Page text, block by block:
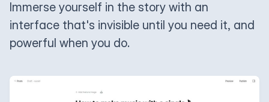
Immerse yourself in the story with an
interface that's invisible until you need it, and
powerful when you do.